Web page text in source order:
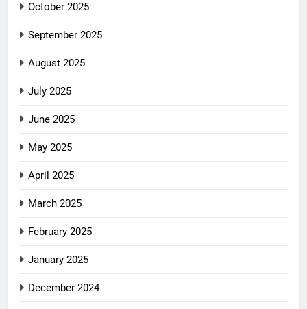
October 2025
September 2025
August 2025
July 2025
June 2025
May 2025
April 2025
March 2025
February 2025
January 2025
December 2024